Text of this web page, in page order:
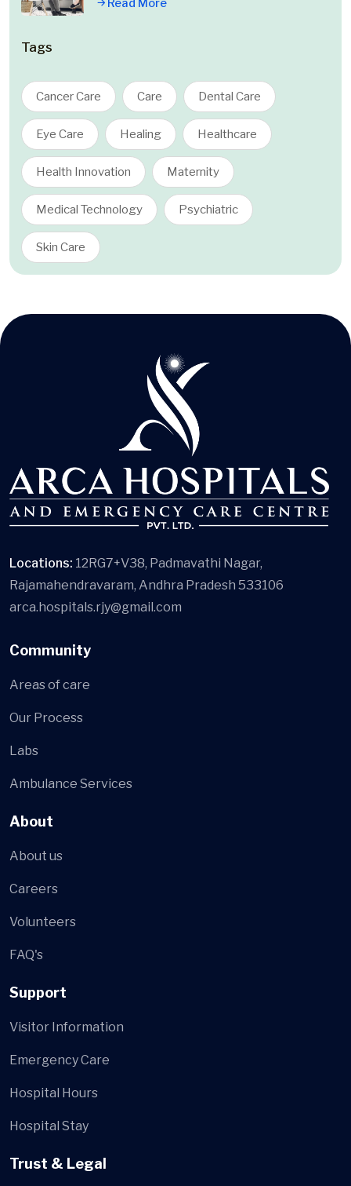
Read More
Tags
Cancer Care Care Dental Care
Eye Care Healing Healthcare
Health Innovation Maternity
Medical Technology Psychiatric
Skin Care
Locations: 12RG7+V38, Padmavathi Nagar,
Rajamahendravaram, Andhra Pradesh 533106
arca.hospitals.rjy@gmail.com
Community
Areas of care
Our Process
Labs
Ambulance Services
About
About us
Careers
Volunteers
FAQ's
Support
Visitor Information
Emergency Care
Hospital Hours
Hospital Stay
Trust & Legal